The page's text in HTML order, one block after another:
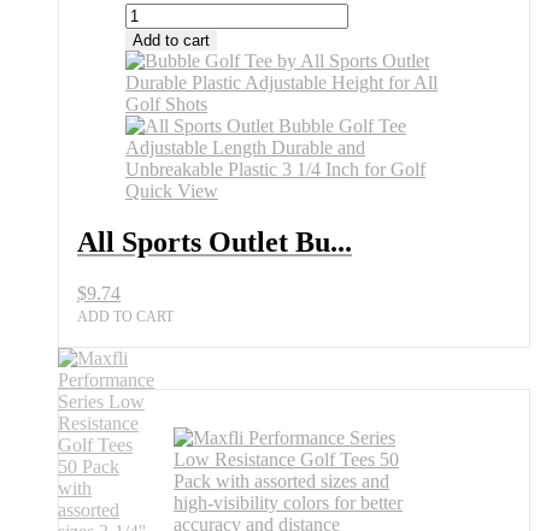
All
Sports
Outlet
Bubble
Golf
Tee
Variable
Length
Virtually
quantity
Add to cart
Quick View
All Sports Outlet Bu...
$9.74
ADD TO CART